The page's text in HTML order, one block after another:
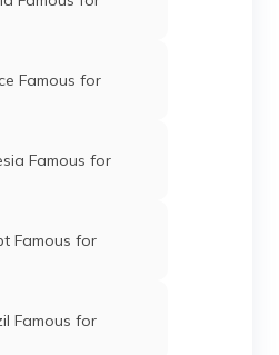
Famous for
Famous for
Famous for
Famous for